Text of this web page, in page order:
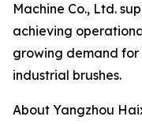
Machine Co., Ltd.
achieving
growing demand
industrial brushes.
About Yangzhou